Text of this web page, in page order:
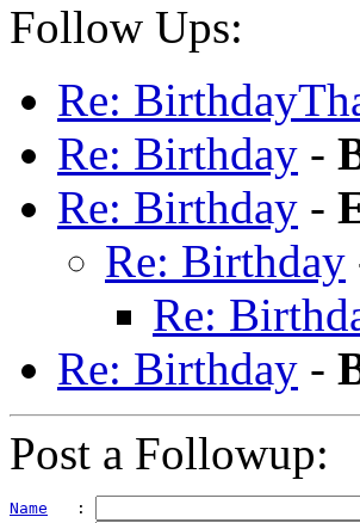
Follow Ups:
Re:
Re: Birthday -
Re: Birthday -
Re: Birthday
Re:
Re: Birthday -
Post a Followup:
Name
   :